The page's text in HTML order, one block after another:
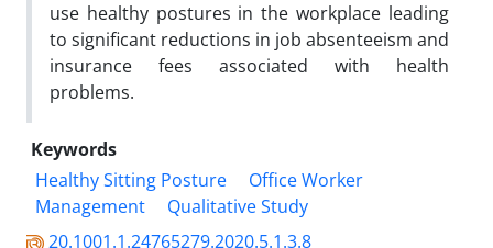
use healthy postures in the workplace leading
to significant reductions in job absenteeism and
insurance fees associated with health
problems.
Keywords
Healthy Sitting Posture
Office Worker
Management
Qualitative Study
20.1001.1.24765279.2020.5.1.3.8